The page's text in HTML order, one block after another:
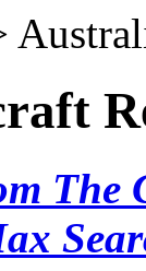
The